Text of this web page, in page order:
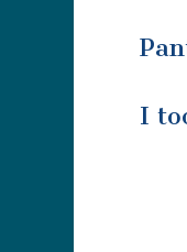
I